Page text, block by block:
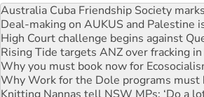
Deal-making on AUKUS and Palestine
High Court challenge begins against
Rising Tide targets ANZ over fracking in
Why you must book now for
Why Work for the Dole programs must
Knitting Nannas tell NSW MPs: ‘Do a
Glencore’s massive Hunter coal mine